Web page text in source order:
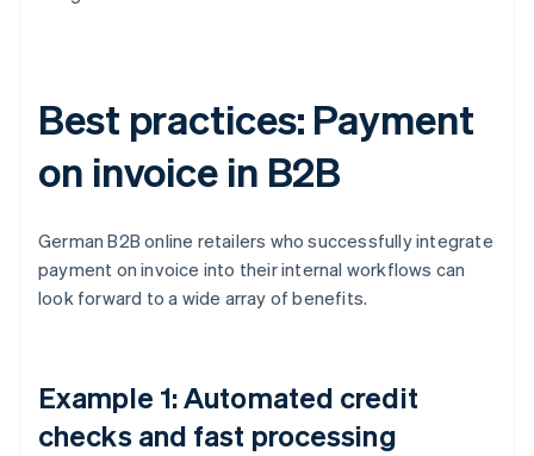
Best practices: Payment
on invoice in B2B
German B2B online retailers who successfully integrate
payment on invoice into their internal workflows can
look forward to a wide array of benefits.
Example 1: Automated credit
checks and fast processing